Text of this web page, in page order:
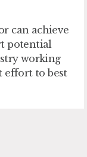
can achieve
potential
working
effort to best